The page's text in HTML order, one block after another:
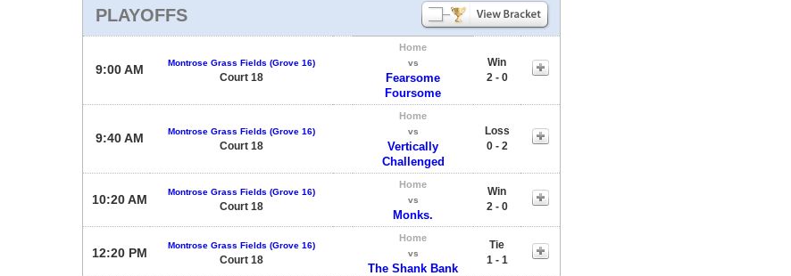
PLAYOFFS
9:00 AM Montrose Grass Fields (Grove 16)
Court 18
Home
vs
Fearsome
Foursome
Win
2 - 0
9:40 AM Montrose Grass Fields (Grove 16)
Court 18
Home
vs
Vertically
Challenged
Loss
0 - 2
10:20 AM
Montrose Grass Fields (Grove 16)
Court 18
Home
vs
Monks.
Win
2 - 0
12:20 PM
Montrose Grass Fields (Grove 16)
Court 18
Home
vs
The Shank Bank
Tie
1 - 1